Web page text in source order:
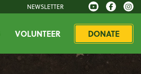
NEWSLETTER
VOLUNTEER DONATE